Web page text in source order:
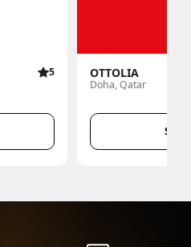
5
OTTOLIA
Doha, Qatar